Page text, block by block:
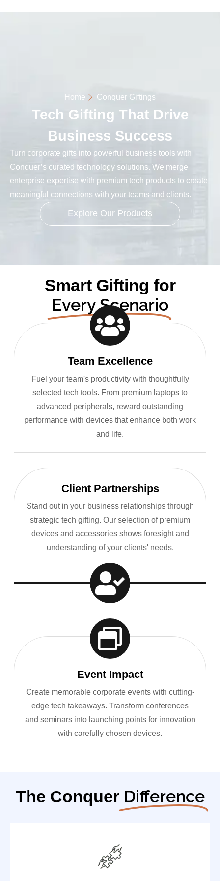
Home Conquer Giftings
Tech Gifting That Drive
Business Success
Turn corporate gifts into powerful business tools with
Conquer’s curated technology solutions. We merge
enterprise expertise with premium tech products to create
meaningful connections with your teams and clients.
Explore Our Products
Smart Gifting for
Every Scenario
Team Excellence
Fuel your team's productivity with thoughtfully
selected tech tools. From premium laptops to
advanced peripherals, reward outstanding
performance with devices that enhance both work
and life.
Client Partnerships
Stand out in your business relationships through
strategic tech gifting. Our selection of premium
devices and accessories shows foresight and
understanding of your clients' needs.
Event Impact
Create memorable corporate events with cutting-
edge tech takeaways. Transform conferences
and seminars into launching points for innovation
with carefully chosen devices.
The Conquer Difference
Authorized distributor for top global tech leaders
Complete warranty coverage and support